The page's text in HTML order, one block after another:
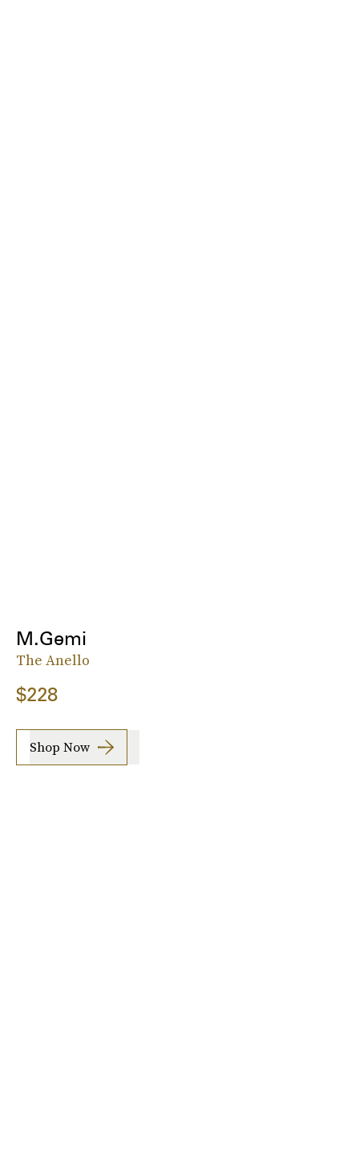
M.Gemi
The Anello
$228
Shop Now